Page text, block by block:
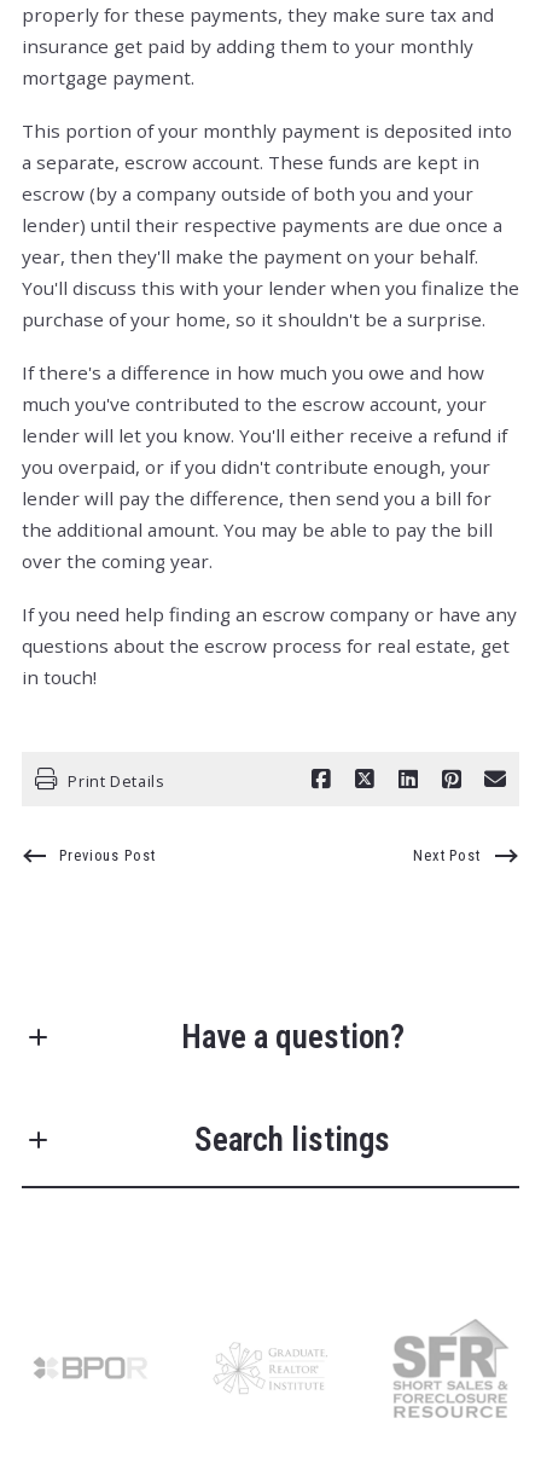
properly for these payments, they make sure tax and
insurance get paid by adding them to your monthly
mortgage payment.
This portion of your monthly payment is deposited into
a separate, escrow account. These funds are kept in
escrow (by a company outside of both you and your
lender) until their respective payments are due once a
year, then they'll make the payment on your behalf.
You'll discuss this with your lender when you finalize the
purchase of your home, so it shouldn't be a surprise.
If there's a difference in how much you owe and how
much you've contributed to the escrow account, your
lender will let you know. You'll either receive a refund if
you overpaid, or if you didn't contribute enough, your
lender will pay the difference, then send you a bill for
the additional amount. You may be able to pay the bill
over the coming year.
If you need help finding an escrow company or have any
questions about the escrow process for real estate, get
in touch!
Print Details
Previous Post Next Post
Have a question?
Search listings
Type in anything you’re looking for
Search